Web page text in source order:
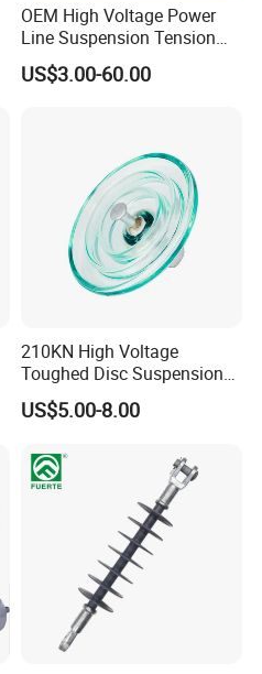
OEM High Voltage Power
Line Suspension Tension
Deadend Composite
Polymer Insulator
US$3.00-60.00
210KN High Voltage
Toughed Disc Suspension
Fog Glass Insulator
US$5.00-8.00